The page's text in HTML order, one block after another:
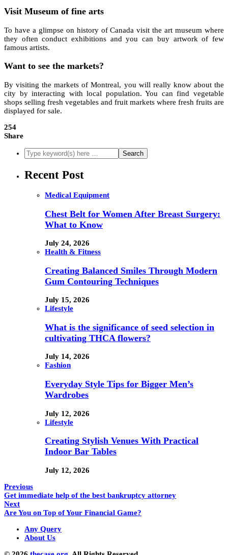
Visit Museum of fine arts
To have a glimpse on history of Canada visit the art museum where
they often conduct exhibitions and you can buy artwork of few
famous artists.
Want to see the markets?
By visiting the markets of Montreal, you will really know about the
city by interacting with local population. You can find vegetable
shops selling fresh vegetables and fruit markets where fresh fruits are
displayed for sale.
254
Share
Recent Post
Medical Equipment
Chest Belt for Women After Breast Surgery:
What to Know
July 24, 2026
Health & Fitness
Creating Balanced Smiles Through Modern
Gum Contouring Techniques
July 15, 2026
Lifestyle
What is the significance of seed selection in
cultivating THCA flowers?
July 14, 2026
Fashion
Everyday Style Tips for Bigger Men’s
Wardrobes
July 12, 2026
Lifestyle
Creating Stylish Venues With Practical
Indoor Bar Tables
July 12, 2026
Previous
Get immediate help of the best bankruptcy attorney
Next
Are You on Top of Your Financial Game?
Any Query
About Us